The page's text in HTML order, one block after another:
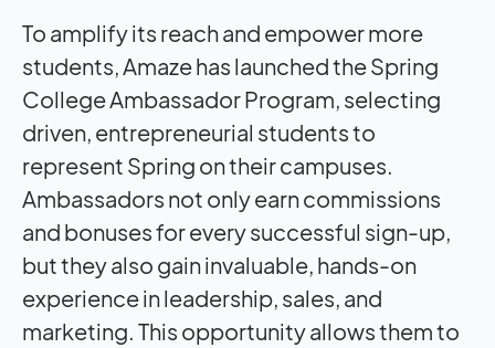
To amplify its reach and empower more
students, Amaze has launched the Spring
College Ambassador Program, selecting
driven, entrepreneurial students to
represent Spring on their campuses.
Ambassadors not only earn commissions
and bonuses for every successful sign-up,
but they also gain invaluable, hands-on
experience in leadership, sales, and
marketing. This opportunity allows them to